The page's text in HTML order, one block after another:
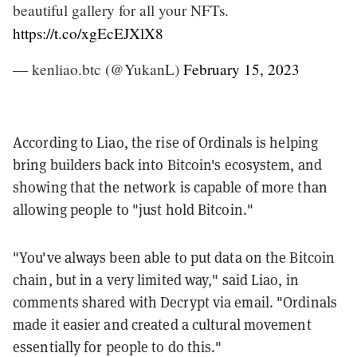
beautiful gallery for all your NFTs.
https://t.co/xgEcEJXlX8
— kenliao.btc (@YukanL) February 15, 2023
According to Liao, the rise of Ordinals is helping
bring builders back into Bitcoin's ecosystem, and
showing that the network is capable of more than
allowing people to "just hold Bitcoin."
"You've always been able to put data on the Bitcoin
chain, but in a very limited way," said Liao, in
comments shared with Decrypt via email. "Ordinals
made it easier and created a cultural movement
essentially for people to do this."